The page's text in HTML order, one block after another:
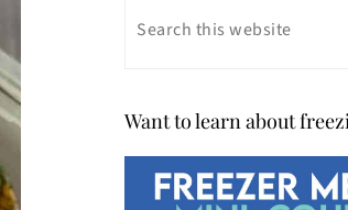
Want to learn about